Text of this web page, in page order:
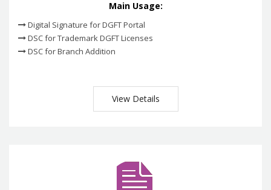
Main Usage:
Digital Signature for DGFT Portal
DSC for Trademark DGFT Licenses
DSC for Branch Addition
View Details